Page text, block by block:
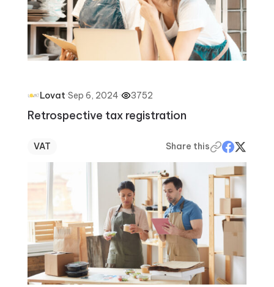
Lovat·Sep 6, 2024· 3752
Retrospective tax registration
VAT Share this